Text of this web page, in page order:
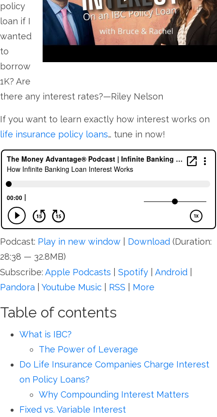
policy
loan if I
wanted
to
borrow
1K? Are
there any interest rates?—Riley Nelson
If you want to learn exactly how interest works on
life insurance policy loans… tune in now!
Podcast: Play in new window Download (Duration:
28:38 — 32.8MB)
Subscribe: Apple Podcasts Spotify Android
Pandora
Youtube Music RSS More
Table of contents
What is IBC?
The Power of Leverage
Do Life Insurance Companies Charge Interest
on Policy Loans?
Why Compounding Interest Matters
Fixed vs. Variable Interest